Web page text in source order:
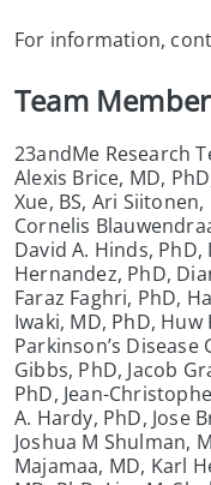
For information,
Team
23andMe Research
Alexis Brice, MD,
Xue, BS, Ari
Cornelis
David A. Hinds, PhD,
Hernandez, PhD,
Faraz Faghri, PhD,
Iwaki, MD, PhD,
Parkinson’s
Gibbs, PhD, Jacob
PhD, Jean-
A. Hardy, PhD, Jose
Joshua M Shulman,
Majamaa, MD, Karl